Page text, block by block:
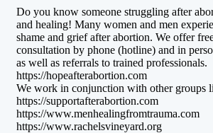
Do you know someone struggling after
and healing! Many women and men
shame and grief after abortion. We offer
consultation by phone (hotline) and in
as well as referrals to trained professionals.
https://hopeafterabortion.com
We work in conjunction with other groups
https://supportafterabortion.com
https://www.menhealingfromtrauma.com
https://www.rachelsvineyard.org